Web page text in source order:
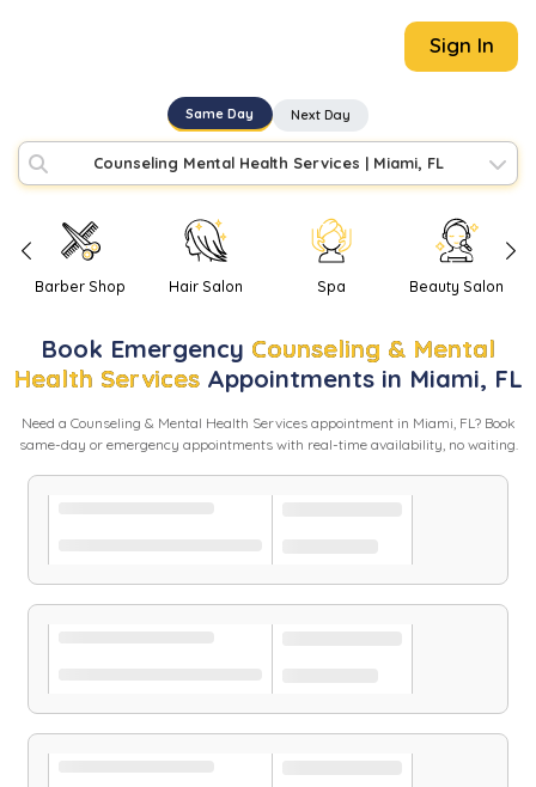
Sign In
Same Day Next Day
Counseling Mental Health Services | Miami, FL
Barber Shop Hair Salon Spa Beauty Salon
Book Emergency Counseling & Mental
Health Services Appointments in Miami, FL
Need a Counseling & Mental Health Servicesappointment in Miami, FL? Book
same-day or emergency appointments with real-time availability, no waiting.